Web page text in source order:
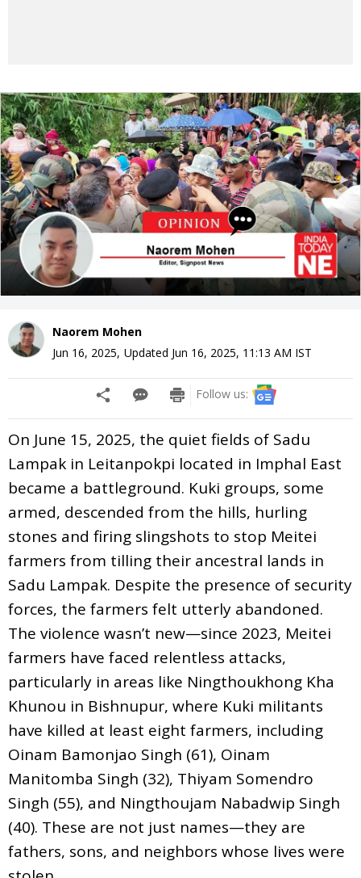
Naorem Mohen
Jun 16, 2025, Updated Jun 16, 2025, 11:13 AM IST
Follow us:
On June 15, 2025, the quiet fields of Sadu
Lampak in Leitanpokpi located in Imphal East
became a battleground. Kuki groups, some
armed, descended from the hills, hurling
stones and firing slingshots to stop Meitei
farmers from tilling their ancestral lands in
Sadu Lampak. Despite the presence of security
forces, the farmers felt utterly abandoned.
The violence wasn’t new—since 2023, Meitei
farmers have faced relentless attacks,
particularly in areas like Ningthoukhong Kha
Khunou in Bishnupur, where Kuki militants
have killed at least eight farmers, including
Oinam Bamonjao Singh (61), Oinam
Manitomba Singh (32), Thiyam Somendro
Singh (55), and Ningthoujam Nabadwip Singh
(40). These are not just names—they are
fathers, sons, and neighbors whose lives were